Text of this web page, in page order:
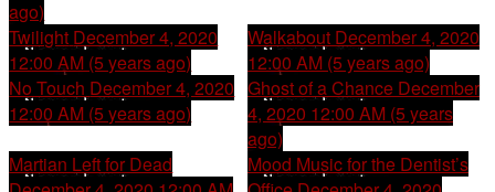
ago)
Twilight December 4, 2020
12:00 AM (5 years ago)
Walkabout December 4, 2020
12:00 AM (5 years ago)
No Touch December 4, 2020
12:00 AM (5 years ago)
Ghost of a Chance December
4, 2020 12:00 AM (5 years
ago)
Martian Left for Dead
Mood Music for the Dentist’s